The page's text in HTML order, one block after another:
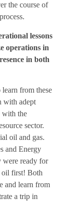
the course of
lessons
operations in
in both
from these
with adept
with the
sector.
oil and gas.
and Energy
were ready for
oil first! Both
and learn from
a trip in